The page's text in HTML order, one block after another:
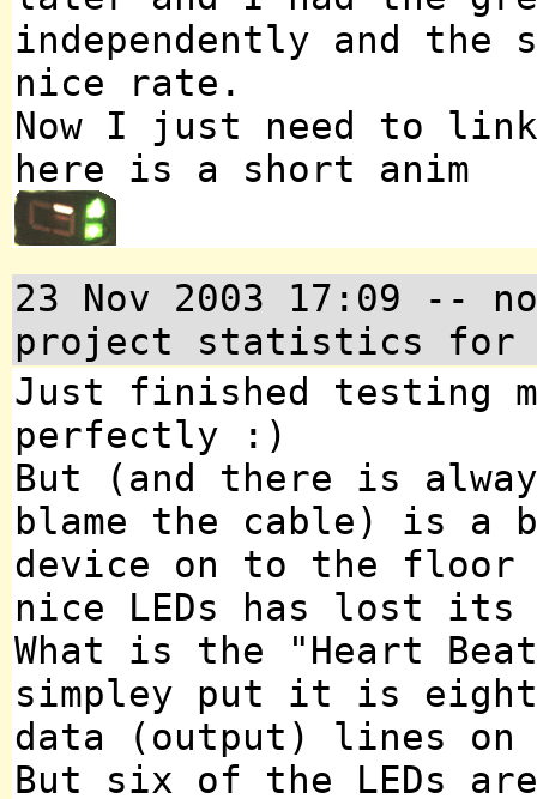
independently and the
nice rate.
Now I just need to
here is a short anim
23 Nov 2003 17:09 --
project statistics for
Just finished testing
perfectly :)
But (and there is
blame the cable) is
device on to the floor
nice LEDs has lost
What is the "Heart
simpley put it is
data (output) lines
But six of the LEDs